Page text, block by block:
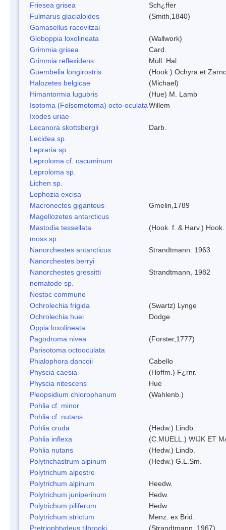
Friesea grisea
Sch¿ffer
Fulmarus glacialoides
(Smith,1840)
Gamasellus racovitzai
Globoppia loxolineata
(Wallwork)
Grimmia grisea
Card.
Grimmia reflexidens
Mull. Hal.
Guembelia longirostris
(Hook.) Ochyra et
Halozetes belgicae
(Michael)
Himantormia lugubris
(Hue) M. Lamb
Isotoma (Folsomotoma) octo-oculataWillem
Ixodes uriae
Lecanora skottsbergii
Darb.
Lecidea sp.
Lepraria sp.
Leproloma cf. cacuminum
Leproloma sp.
Lichen sp.
Lophozia excisa
Macronectes giganteus
Gmelin,1789
Magellozetes antarcticus
Mastodia tessellata
(Hook. f. & Harv.)
moss sp.
Nanorchestes antarcticus
Strandtmann. 1963
Nanorchestes berryi
Nanorchestes gressitti
Strandtmann, 1982
nematode sp.
Nostoc commune
Ochrolechia frigida
(Swartz) Lynge
Ochrolechia huei
Dodge
Oppia loxolineata
Pagodroma nivea
(Forster,1777)
Parisotoma octooculata
Phialophora dancoii
Cabello
Physcia caesia
(Hoffm.) F¿rnr.
Physcia nitescens
Hue
Pleopsidium chlorophanum
(Wahlenb.)
Pohlia cf. minor
Pohlia cf. nutans
Pohlia cruda
(Hedw.) Lindb.
Pohlia inflexa
(C.MUELL.) WIJK ET
Pohlia nutans
(Hedw.) Lindb.
Polytrichastrum alpinum
(Hedw.) G.L.Sm.
Polytrichum alpestre
Polytrichum alpinum
Heedw.
Polytrichum juniperinum
Hedw.
Polytrichum piliferum
Hedw.
Polytrichum strictum
Menz. ex Brid.
Pretriophtydeus tilbrooki
(Strandtmann, 1967)